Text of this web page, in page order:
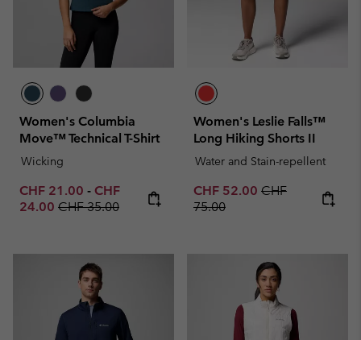
Women's Columbia
Move™ Technical T-Shirt
Wicking
Minimum sale price:
CHF 21.00 - Maximum sale price:
CHF
24.00 Regular price:
CHF 35.00
Women's Leslie Falls™
Long Hiking Shorts II
Water and Stain-repellent
Sale price:
CHF 52.00 Regular price:
CHF
75.00